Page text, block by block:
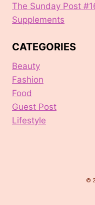
The Sunday Post
Supplements
CATEGORIES
Beauty
Fashion
Food
Guest Post
Lifestyle
©